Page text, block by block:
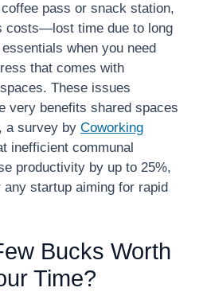
pass or snack station,
costs—lost time due to long
when you need
that comes with
These issues
very benefits shared spaces
a survey by Coworking
inefficient communal
productivity by up to 25%,
startup aiming for rapid
Bucks Worth
Time?